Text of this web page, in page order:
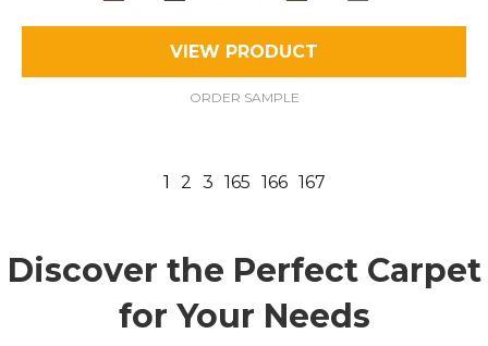
VIEW PRODUCT
ORDER SAMPLE
1 2 3 165 166 167
Discover the Perfect Carpet
for Your Needs